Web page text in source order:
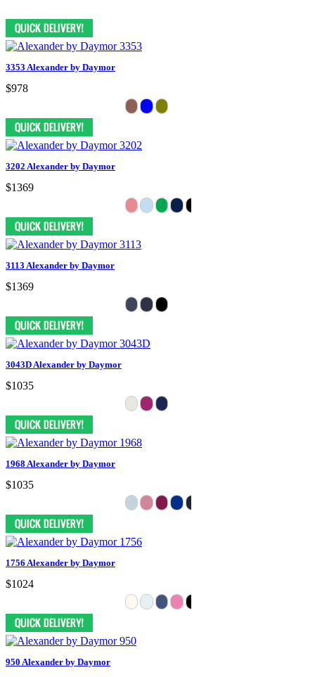
3353 Alexander by Daymor
$978
3202 Alexander by Daymor
$1369
3113 Alexander by Daymor
$1369
3043D Alexander by Daymor
$1035
1968 Alexander by Daymor
$1035
1756 Alexander by Daymor
$1024
950 Alexander by Daymor